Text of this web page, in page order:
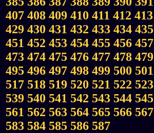
407 408 409 410 411 412 413
429 430 431 432 433 434 435
451 452 453 454 455 456 457
473 474 475 476 477 478 479
495 496 497 498 499 500 501
517 518 519 520 521 522 523
539 540 541 542 543 544 545
561 562 563 564 565 566 567
583 584 585 586 587